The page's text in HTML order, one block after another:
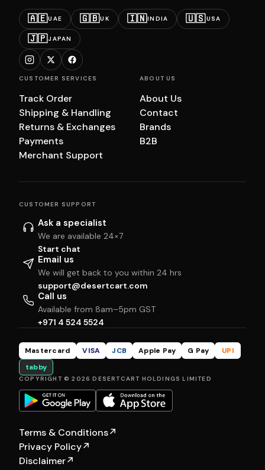
🇦🇪UAE 🇬🇧UK 🇮🇳INDIA 🇺🇸USA
🇯🇵JAPAN
CUSTOMER SERVICES
Track Order
Shipping & Handling
Returns & Exchanges
Payments
Merchant Support
ABOUT US
About Us
Contact
Brands
B2B
CUSTOMER SUPPORT
Ask a specialist
We are available 24×7
Start chat
Email us
We will get back to you within 24 hrs
support@desertcart.com
Call us
Available from 8am–5pm GST
+971 4 524 5524
Mastercard VISA JCB Apple Pay G Pay
UPI
tabby
COPYRIGHT © 2026 DESERTCART HOLDINGS LIMITED
Terms & Conditions↗
Privacy Policy↗
Disclaimer↗